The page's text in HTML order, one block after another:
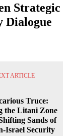
Strategic
Dialogue
ARTICLE
Truce:
the Litani Zone
Sands of
Israel Security